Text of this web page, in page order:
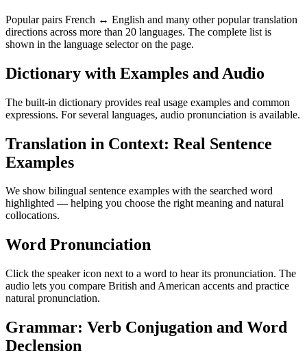
Popular pairs French ↔ English and many other popular translation
directions across more than 20 languages. The complete list is
shown in the language selector on the page.
Dictionary with Examples and Audio
The built-in dictionary provides real usage examples and common
expressions. For several languages, audio pronunciation is available.
Translation in Context: Real Sentence
Examples
We show bilingual sentence examples with the searched word
highlighted — helping you choose the right meaning and natural
collocations.
Word Pronunciation
Click the speaker icon next to a word to hear its pronunciation. The
audio lets you compare British and American accents and practice
natural pronunciation.
Grammar: Verb Conjugation and Word
Declension